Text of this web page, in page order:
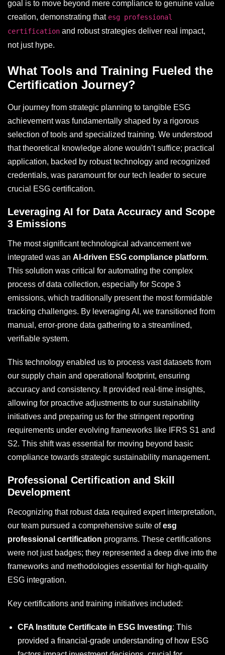
goal is to move beyond mere compliance to genuine value
creation, demonstrating that esg professional
certification and robust strategies deliver real impact,
not just hype.
What Tools and Training Fueled the
Certification Journey?
Our journey from strategic planning to tangible ESG
achievement was fundamentally shaped by a rigorous
selection of tools and specialized training. We understood
that theoretical knowledge alone wouldn’t suffice; practical
application, backed by robust technology and recognized
credentials, was paramount for our tech leader to secure
crucial ESG certification.
Leveraging AI for Data Accuracy and Scope
3 Emissions
The most significant technological advancement we
integrated was an AI-driven ESG compliance platform.
This solution was critical for automating the complex
process of data collection, especially for Scope 3
emissions, which traditionally present the most formidable
tracking challenges. By leveraging AI, we transitioned from
manual, error-prone data gathering to a streamlined,
verifiable system.
This technology enabled us to process vast datasets from
our supply chain and operational footprint, ensuring
accuracy and consistency. It provided real-time insights,
allowing for proactive adjustments to our sustainability
initiatives and preparing us for the stringent reporting
requirements under evolving frameworks like IFRS S1 and
S2. This shift was essential for moving beyond basic
compliance towards strategic sustainability management.
Professional Certification and Skill
Development
Recognizing that robust data required expert interpretation,
our team pursued a comprehensive suite ofesg
professional certification programs. These certifications
were not just badges; they represented a deep dive into the
frameworks and methodologies essential for high-quality
ESG integration.
Key certifications and training initiatives included:
CFA Institute Certificate in ESG Investing: This
provided a financial-grade understanding of how ESG